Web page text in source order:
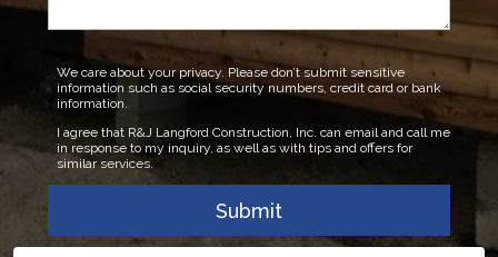
We care about your privacy. Please don’t submit sensitive
information such as social security numbers, credit card or bank
information.
I agree that R&J Langford Construction, Inc. can email and call me
in response to my inquiry, as well as with tips and offers for
similar services.
Submit